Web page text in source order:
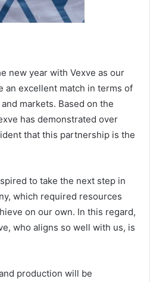
new year with Vexve as our
an excellent match in terms of
markets. Based on the
has demonstrated over
that this partnership is the
to take the next step in
which required resources
on our own. In this regard,
who aligns so well with us, is
production will be